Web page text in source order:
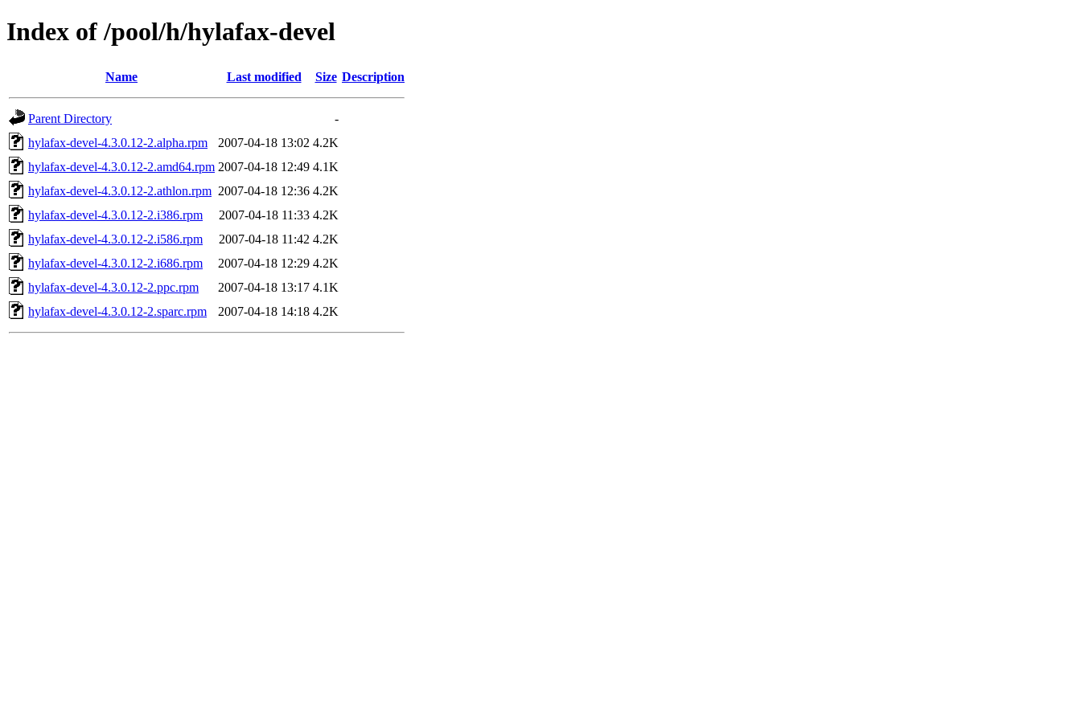
Index of /pool/h/hylafax-devel
Name Last modified Size Description
Parent Directory
-
hylafax-devel-4.3.0.12-2.alpha.rpm
2007-04-18 13:02 4.2K
hylafax-devel-4.3.0.12-2.amd64.rpm 2007-04-18 12:49 4.1K
hylafax-devel-4.3.0.12-2.athlon.rpm 2007-04-18 12:36 4.2K
hylafax-devel-4.3.0.12-2.i386.rpm
2007-04-18 11:33 4.2K
hylafax-devel-4.3.0.12-2.i586.rpm
2007-04-18 11:42 4.2K
hylafax-devel-4.3.0.12-2.i686.rpm
2007-04-18 12:29 4.2K
hylafax-devel-4.3.0.12-2.ppc.rpm
2007-04-18 13:17 4.1K
hylafax-devel-4.3.0.12-2.sparc.rpm
2007-04-18 14:18 4.2K